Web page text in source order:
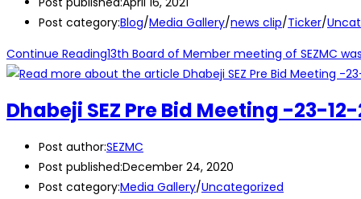
Post category:Blog/Media Gallery/news clip/Ticker/
Continue Reading13th Board of Member meeting of SEZMC
Dhabeji SEZ Pre Bid Meeting -23-
Post author:SEZMC
Post published:December 24, 2020
Post category:Media Gallery/Uncategorized